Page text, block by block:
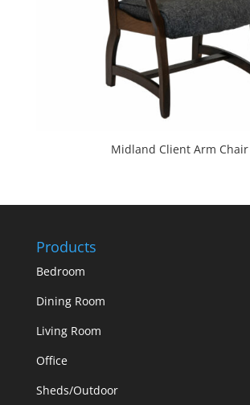
Midland Client Arm Chair
Products
Bedroom
Dining Room
Living Room
Office
Sheds/Outdoor